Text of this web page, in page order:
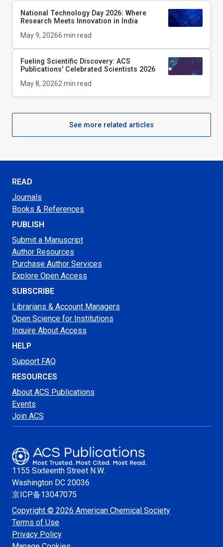
National Technology Day 2026: Where
Research Meets Innovation in India
May 9, 20266 min read
Fueling Scientific Discovery: ACS
Publications' Celebrated Scientists 2026
May 8, 20262 min read
See more related articles
READ
Journals
Books & References
PUBLISH
Submit a Manuscript
Author Resources
Purchase Author Services
Explore Open Access
SUBSCRIBE
Librarians & Account Managers
Open Science for Institutions
Inquire About Access
HELP
Support FAQ
RESOURCES
About ACS Publications
Events
Join ACS
1155 Sixteenth Street N.W.
Washington DC 20036
京ICP备13047075
Copyright © 2026 American Chemical Society
Terms of Use
Privacy Policy